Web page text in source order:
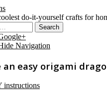
do-it-yourself crafts for
Navigation
an easy origami